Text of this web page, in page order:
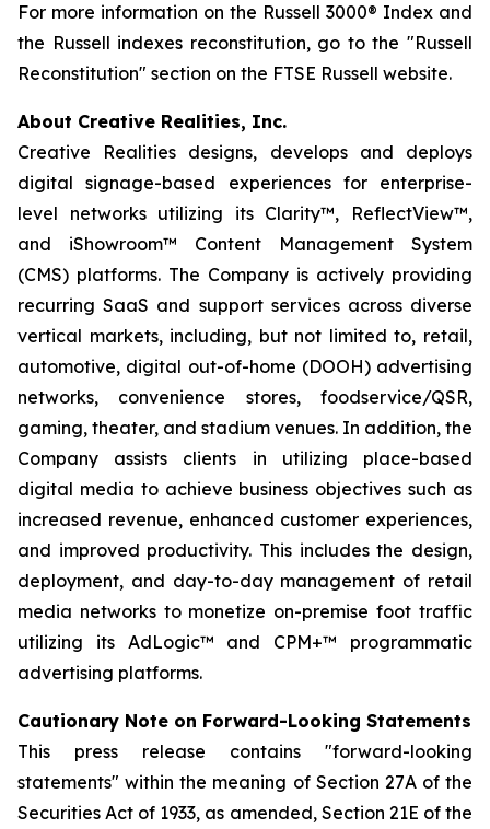
For more information on the Russell 3000® Index and
the Russell indexes reconstitution, go to the "Russell
Reconstitution" section on the FTSE Russell website.
About Creative Realities, Inc.
Creative Realities designs, develops and deploys
digital signage-based experiences for enterprise-
level networks utilizing its Clarity™, ReflectView™,
and iShowroom™ Content Management System
(CMS) platforms. The Company is actively providing
recurring SaaS and support services across diverse
vertical markets, including, but not limited to, retail,
automotive, digital out-of-home (DOOH) advertising
networks, convenience stores, foodservice/QSR,
gaming, theater, and stadium venues. In addition, the
Company assists clients in utilizing place-based
digital media to achieve business objectives such as
increased revenue, enhanced customer experiences,
and improved productivity. This includes the design,
deployment, and day-to-day management of retail
media networks to monetize on-premise foot traffic
utilizing its AdLogic™ and CPM+™ programmatic
advertising platforms.
Cautionary Note on Forward-Looking Statements
This press release contains "forward-looking
statements" within the meaning of Section 27A of the
Securities Act of 1933, as amended, Section 21E of the